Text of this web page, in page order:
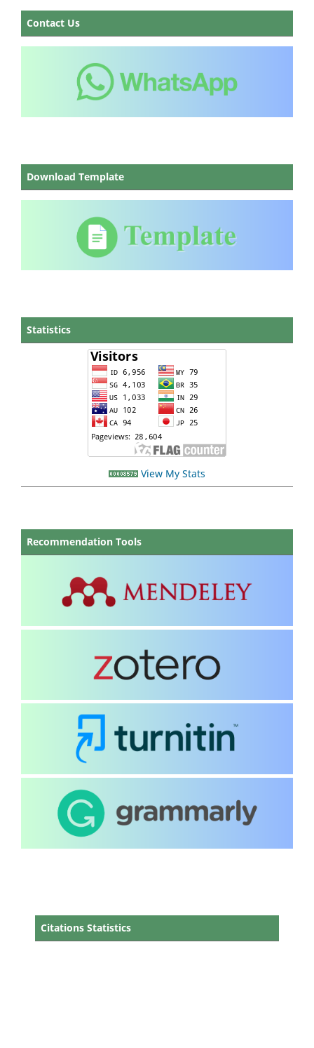
Contact Us
Download Template
Statistics
View My Stats
Recommendation Tools
Citations Statistics